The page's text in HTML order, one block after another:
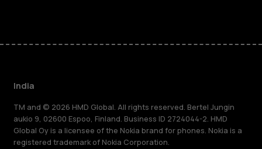
India
TM and © 2026 HMD Global. All rights reserved. Bertel Jungin
aukio 9, 02600 Espoo, Finland. Business ID 2724044-2. HMD
Global Oy is a licensee of the Nokia brand for phones. Nokia is a
registered trademark of Nokia Corporation.